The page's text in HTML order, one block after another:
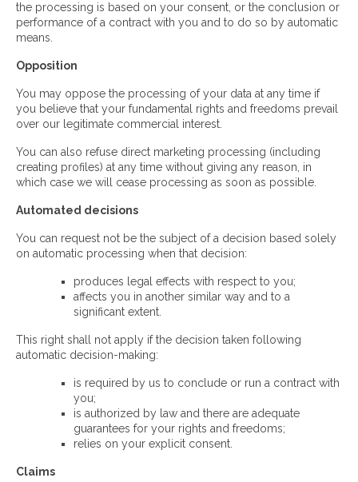
the processing is based on your consent, or the conclusion or
performance of a contract with you and to do so by automatic
means.
Opposition
You may oppose the processing of your data at any time if
you believe that your fundamental rights and freedoms prevail
over our legitimate commercial interest.
You can also refuse direct marketing processing (including
creating profiles) at any time without giving any reason, in
which case we will cease processing as soon as possible.
Automated decisions
You can request not be the subject of a decision based solely
on automatic processing when that decision:
produces legal effects with respect to you;
affects you in another similar way and to a
significant extent.
This right shall not apply if the decision taken following
automatic decision-making:
is required by us to conclude or run a contract with
you;
is authorized by law and there are adequate
guarantees for your rights and freedoms;
relies on your explicit consent.
Claims